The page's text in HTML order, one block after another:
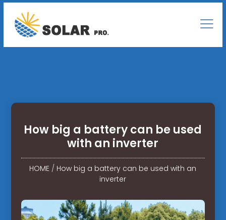
How big a battery can be used
with an inverter
HOME / How big a battery can be used with an
inverter